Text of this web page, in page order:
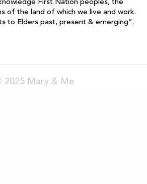
of the land of which we live and work.
to Elders past, present & emerging”.
2025 Mary & Me